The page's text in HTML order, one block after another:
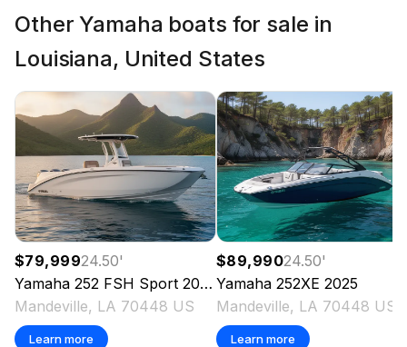
Other Yamaha boats for sale in
Louisiana, United States
$79,99924.50'
Yamaha 252 FSH Sport 2025
Mandeville, LA 70448 US
Learn more
$89,99024.50'
Yamaha 252XE 2025
Mandeville, LA 70448 US
Learn more